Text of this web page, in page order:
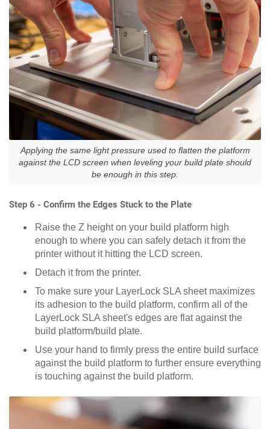
Applying the same light pressure used to flatten the platform
against the LCD screen when leveling your build plate should
be enough in this step.
Step 6 - Confirm the Edges Stuck to the Plate
Raise the Z height on your build platform high
enough to where you can safely detach it from the
printer without it hitting the LCD screen.
Detach it from the printer.
To make sure your LayerLock SLA sheet maximizes
its adhesion to the build platform, confirm all of the
LayerLock SLA sheet's edges are flat against the
build platform/build plate.
Use your hand to firmly press the entire build surface
against the build platform to further ensure everything
is touching against the build platform.